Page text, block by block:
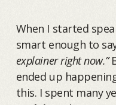
When I started
smart enough to
explainer right now.”
ended up
this. I spent many